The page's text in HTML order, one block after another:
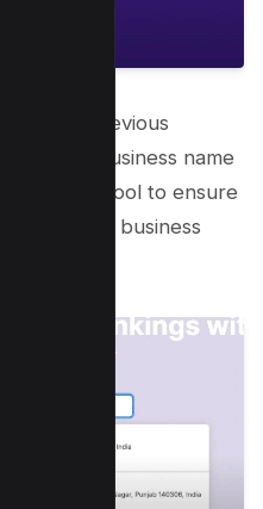
Similar to previous
your business name
into the tool to ensure
Google business